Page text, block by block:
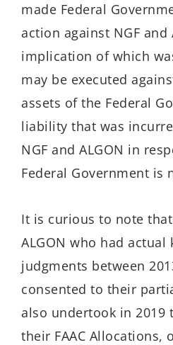
made Federal
action against NGF and
implication of which
may be executed
assets of the Federal
liability that was
NGF and ALGON in
Federal Government is
It is curious to note
ALGON who had
judgments between
consented to their
also undertook in 2019
their FAAC Allocations,